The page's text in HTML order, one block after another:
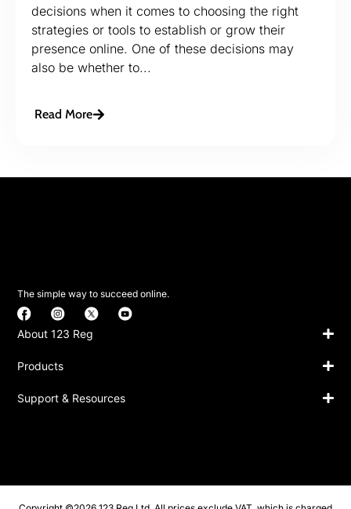
decisions when it comes to choosing the right
strategies or tools to establish or grow their
presence online. One of these decisions may
also be whether to...
Read More
The simple way to succeed online.
About 123 Reg
Products
Support & Resources